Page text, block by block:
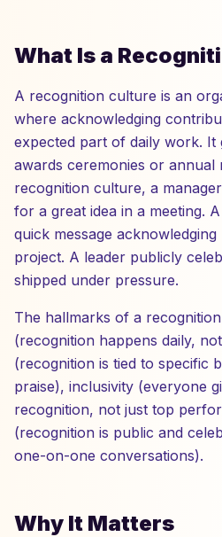
What Is a
A recognition culture is an
where acknowledging
expected part of daily work. It
awards ceremonies or annual
recognition culture, a
for a great idea in a meeting.
quick message
project. A leader publicly
shipped under pressure.
The hallmarks of a
(recognition happens daily,
(recognition is tied to specific
praise), inclusivity (everyone
recognition, not just top
(recognition is public and
one-on-one conversations).
Why It Matters